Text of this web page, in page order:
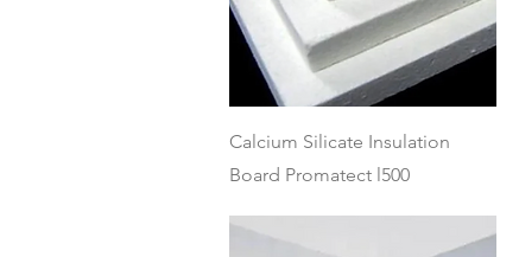
Quick View
Calcium Silicate Insulation
Board Promatect l500